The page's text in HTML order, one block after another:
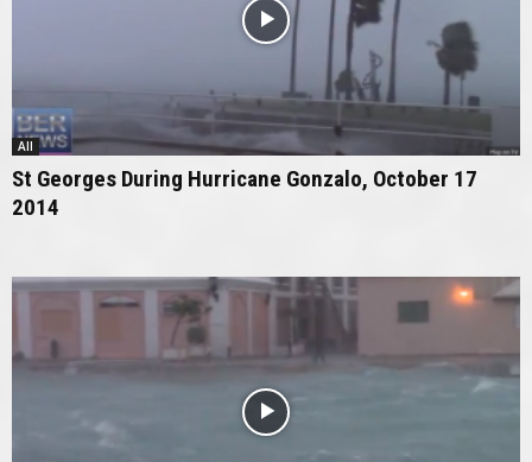
All
St Georges During Hurricane Gonzalo, October 17
2014